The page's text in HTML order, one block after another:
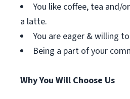
You like coffee, tea and/
a latte.
You are eager & willing
Being a part of your
Why You Will Choose Us